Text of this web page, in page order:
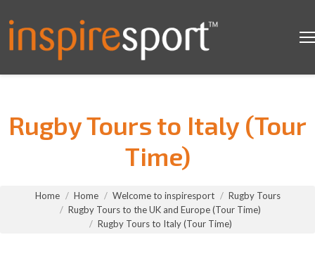
Rugby Tours to Italy (Tour
Time)
Home Home Welcome to inspiresport
Rugby Tours
Rugby Tours to the UK and Europe (Tour Time)
Rugby Tours to Italy (Tour Time)